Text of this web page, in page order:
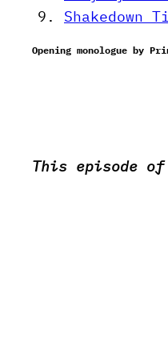
Shakedown
Opening monologue by
This episode of